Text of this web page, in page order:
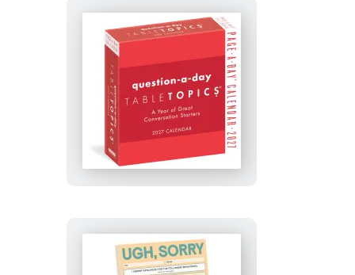
TableTopics®
Question-
A-
Day
Page-
Day®
Calendar